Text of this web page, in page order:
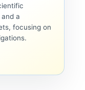
a
focusing on
INVESTIGATIVE